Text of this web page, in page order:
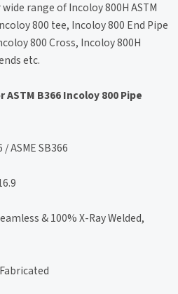
range of Incoloy 800H ASTM
800 tee, Incoloy 800 End Pipe
800 Cross, Incoloy 800H
etc.
B366 Incoloy 800 Pipe
/ ASME SB366
& 100% X-Ray Welded,